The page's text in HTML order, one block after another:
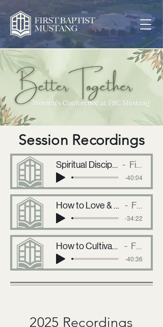
Session Recordings
Spiritual Disciplines and How to Get Started, No Matter Your Age First Baptist Mustang
-40:04
How to Love & Respect Our Husbands trhough Different Seasons of Life First Baptist Mustang
-34:22
How to Cultivate Friendship and Disciplineship in the Local Church First Baptist Church
-40:36
2025 Recordings